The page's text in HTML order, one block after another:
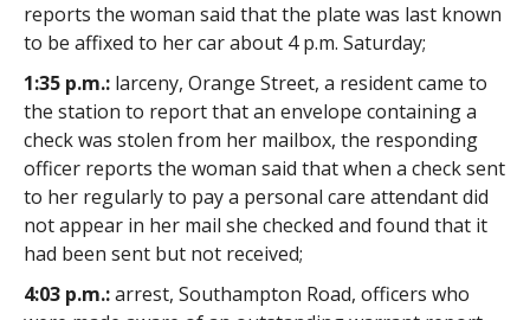
reports the woman said that the plate was last known
to be affixed to her car about 4 p.m. Saturday;
1:35 p.m.:larceny, Orange Street, a resident came to
the station to report that an envelope containing a
check was stolen from her mailbox, the responding
officer reports the woman said that when a check sent
to her regularly to pay a personal care attendant did
not appear in her mail she checked and found that it
had been sent but not received;
4:03 p.m.:arrest, Southampton Road, officers who